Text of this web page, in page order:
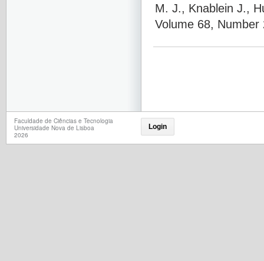
M. J., Knablein J.,
Volume 68,
Faculdade de Ciências e Tecnologia
Universidade Nova de Lisboa
2026
Login